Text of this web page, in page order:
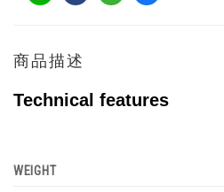
商品描述
Technical features
WEIGHT